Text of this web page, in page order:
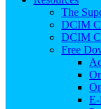
The
DCIM
DCIM
Free